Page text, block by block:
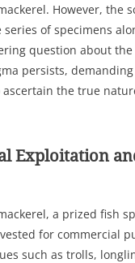
However, the
series of specimens
question about
persists,
the true
Exploitation
a prized fish
for commercial
such as trolls,